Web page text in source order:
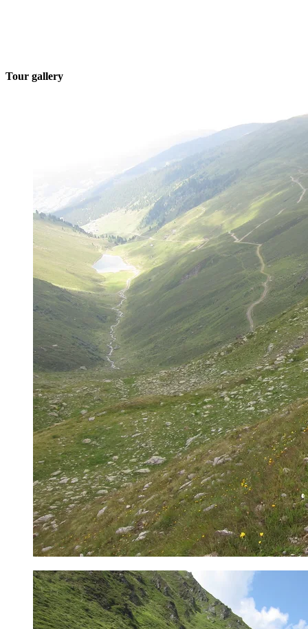
Tour gallery